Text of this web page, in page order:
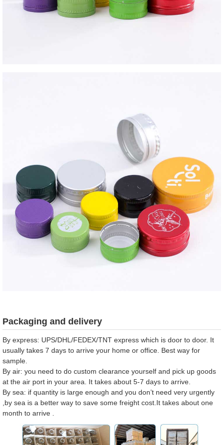
Packaging and delivery
By express: UPS/DHL/FEDEX/TNT express which is door to door. It
usually takes 7 days to arrive your home or office. Best way for
sample.
By air: you need to do custom clearance yourself and pick up goods
at the air port in your area. It takes about 5-7 days to arrive.
By sea: if quantity is large enough and you don’t need very urgently
,by sea is a better way to save some freight cost.It takes about one
month to arrive .